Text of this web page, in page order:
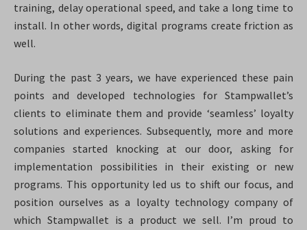
training, delay operational speed, and take a long time to
install. In other words, digital programs create friction as
well.
During the past 3 years, we have experienced these pain
points and developed technologies for Stampwallet’s
clients to eliminate them and provide ‘seamless’ loyalty
solutions and experiences. Subsequently, more and more
companies started knocking at our door, asking for
implementation possibilities in their existing or new
programs. This opportunity led us to shift our focus, and
position ourselves as a loyalty technology company of
which Stampwallet is a product we sell. I’m proud to